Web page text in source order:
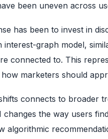
been uneven across
has been to invest in
interest-graph model,
connected to. This
marketers should
connects to broader
changes the way users
algorithmic